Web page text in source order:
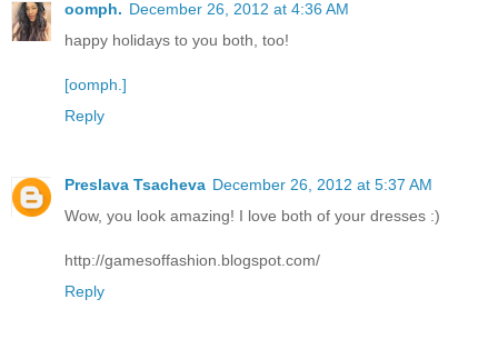
oomph. December 26, 2012 at 4:36 AM
happy holidays to you both, too!
[oomph.]
Reply
Preslava Tsacheva December 26, 2012 at 5:37 AM
Wow, you look amazing! I love both of your dresses :)
http://gamesoffashion.blogspot.com/
Reply